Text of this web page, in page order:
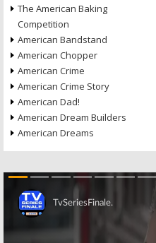
The American Baking
Competition
American Bandstand
American Chopper
American Crime
American Crime Story
American Dad!
American Dream Builders
American Dreams